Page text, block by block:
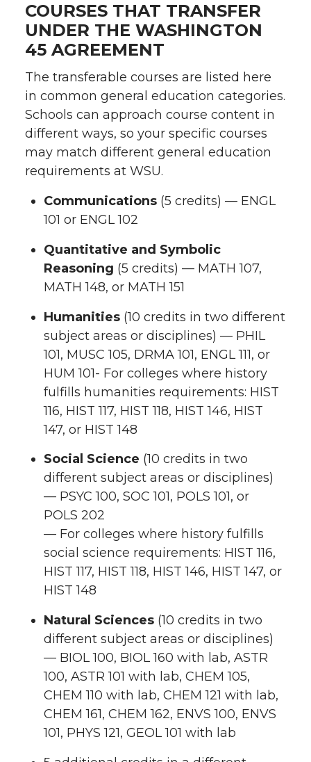
COURSES THAT TRANSFER
UNDER THE WASHINGTON
45 AGREEMENT
The transferable courses are listed here
in common general education categories.
Schools can approach course content in
different ways, so your specific courses
may match different general education
requirements at WSU.
Communications (5 credits) — ENGL
101 or ENGL 102
Quantitative and Symbolic
Reasoning (5 credits) — MATH 107,
MATH 148, or MATH 151
Humanities (10 credits in two different
subject areas or disciplines) — PHIL
101, MUSC 105, DRMA 101, ENGL 111, or
HUM 101- For colleges where history
fulfills humanities requirements: HIST
116, HIST 117, HIST 118, HIST 146, HIST
147, or HIST 148
Social Science (10 credits in two
different subject areas or disciplines)
— PSYC 100, SOC 101, POLS 101, or
POLS 202
— For colleges where history fulfills
social science requirements: HIST 116,
HIST 117, HIST 118, HIST 146, HIST 147, or
HIST 148
Natural Sciences (10 credits in two
different subject areas or disciplines)
— BIOL 100, BIOL 160 with lab, ASTR
100, ASTR 101 with lab, CHEM 105,
CHEM 110 with lab, CHEM 121 with lab,
CHEM 161, CHEM 162, ENVS 100, ENVS
101, PHYS 121, GEOL 101 with lab